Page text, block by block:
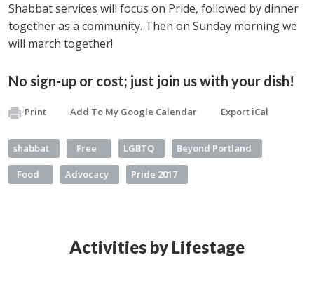
Shabbat services will focus on Pride, followed by dinner
together as a community. Then on Sunday morning we
will march together!
No sign-up or cost; just join us with your dish!
Print Add To My Google Calendar Export iCal
shabbat Free LGBTQ Beyond Portland
Food Advocacy Pride 2017
Activities by Lifestage